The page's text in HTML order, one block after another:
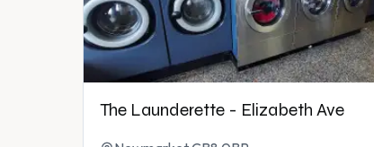
The Launderette - Elizabeth Ave